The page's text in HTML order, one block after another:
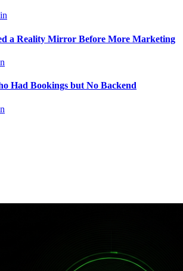
a Reality Mirror Before More Marketing
Had Bookings but No Backend